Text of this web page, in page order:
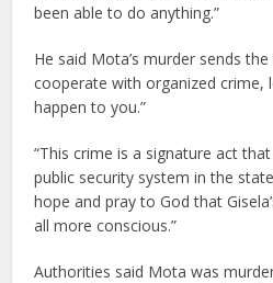
been able to do anything.”
He said Mota’s murder sends
cooperate with organized crime,
happen to you.”
“This crime is a signature act
public security system in the
hope and pray to God that
all more conscious.”
Authorities said Mota was